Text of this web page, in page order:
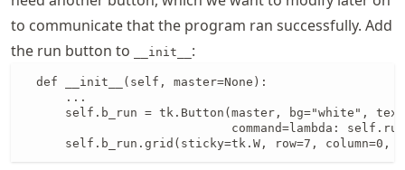
to communicate that the program ran successfully. Add
the run button to
__init__ :
  def __init__(self, master=None):
      ...
self.b_run = tk.Button(master, bg="white",
command=lambda:
self.b_run.grid(sticky=tk.W, row=7, column=0,